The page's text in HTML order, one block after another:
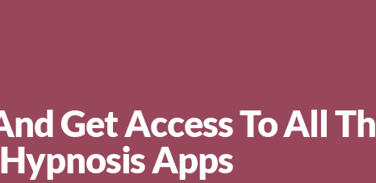
Get Access To All
Hypnosis Apps